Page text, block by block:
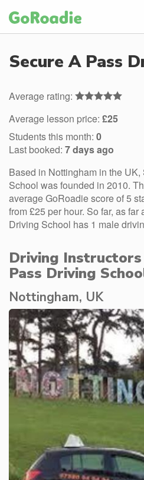
Secure A Pass
Average rating:
Average lesson price: £25
Students this month: 0
Last booked: 7 days ago
Based in Nottingham in the
School was founded in 2010.
average GoRoadie score of 5
from £25 per hour. So far, as
Driving School has 1 male
Driving
Pass Driving
Nottingham, UK